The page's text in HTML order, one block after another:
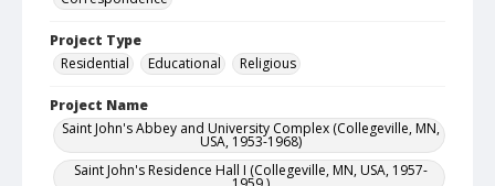
Project Type
Residential
Educational Religious
Project Name
Saint John's Abbey and University Complex (Collegeville, MN,
USA, 1953-1968)
Saint John's Residence Hall I (Collegeville, MN, USA, 1957-